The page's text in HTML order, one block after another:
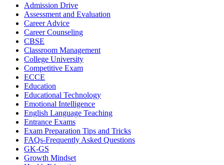
Admission Drive
Assessment and Evaluation
Career Advice
Career Counseling
CBSE
Classroom Management
College University
Competitive Exam
ECCE
Education
Educational Technology
Emotional Intelligence
English Language Teaching
Entrance Exams
Exam Preparation Tips and Tricks
FAQs-Frequently Asked Questions
GK-GS
Growth Mindset